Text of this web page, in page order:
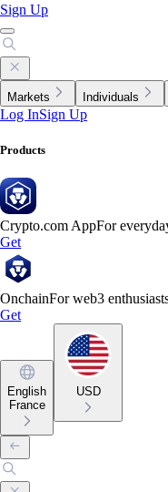
Sign Up
Markets Individuals
Log InSign Up
Products
Crypto.com AppFor
Get
OnchainFor web3
Get
English
France
USD